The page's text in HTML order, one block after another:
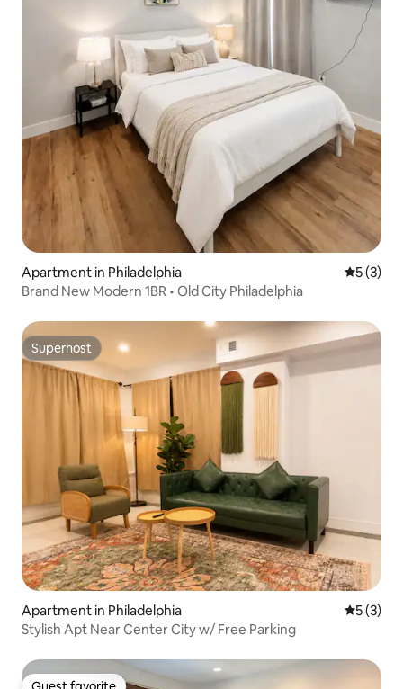
Apartment in Philadelphia 5 out of
5 (3)
Brand New Modern 1BR • Old City Philadelphia
Superhost
Superhost
Apartment in Philadelphia 5 out of
5 (3)
Stylish Apt Near Center City w/ Free Parking